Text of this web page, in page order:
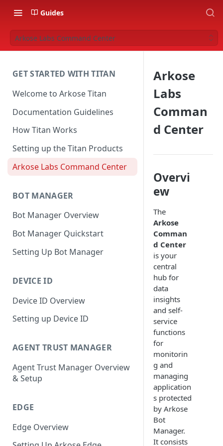
Guides
Arkose Labs Command Center
GET STARTED WITH TITAN
Welcome to Arkose Titan
Documentation Guidelines
How Titan Works
Setting up the Titan Products
Arkose Labs Command Center
BOT MANAGER
Bot Manager Overview
Bot Manager Quickstart
Setting Up Bot Manager
DEVICE ID
Device ID Overview
Setting up Device ID
AGENT TRUST MANAGER
Agent Trust Manager Overview
& Setup
EDGE
Edge Overview
Arkose
Labs
Comman
d Center
Overvi
ew
The
Arkose
Comman
d Center
is your
central
hub for
data
insights
and self-
service
functions
for
monitorin
g and
managing
application
s protected
by Arkose
Bot
Manager.
It consists